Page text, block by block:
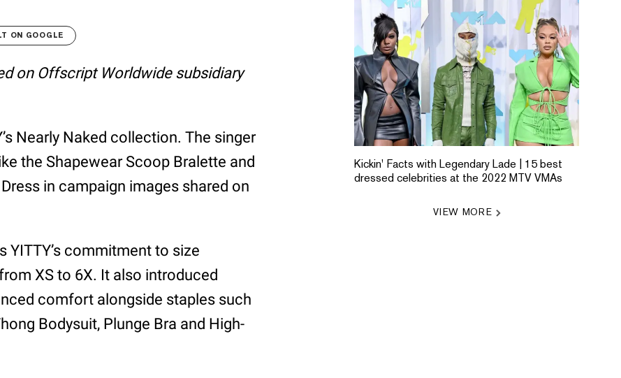
ON GOOGLE
on Offscript Worldwide subsidiary
Nearly Naked collection. The singer
the Shapewear Scoop Bralette and
in campaign images shared on
YITTY’s commitment to size
XS to 6X. It also introduced
comfort alongside staples such
Bodysuit, Plunge Bra and High-
Kickin' Facts with Legendary Lade | 15 best
dressed celebrities at the 2022 MTV VMAs
VIEW MORE